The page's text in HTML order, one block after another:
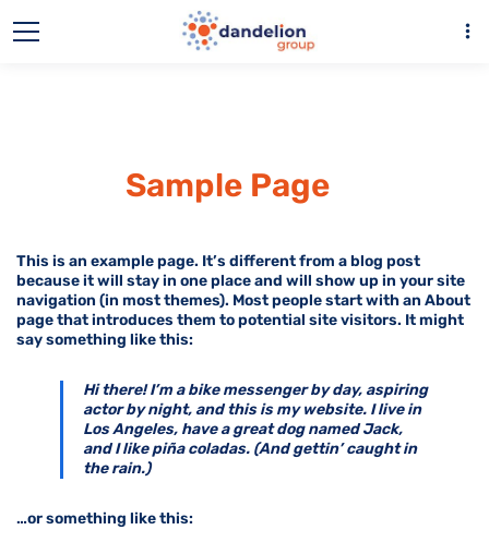
more_vert
Sample Page
This is an example page. It’s different from a blog post
because it will stay in one place and will show up in your site
navigation (in most themes). Most people start with an About
page that introduces them to potential site visitors. It might
say something like this:
Hi there! I’m a bike messenger by day, aspiring
actor by night, and this is my website. I live in
Los Angeles, have a great dog named Jack,
and I like piña coladas. (And gettin’ caught in
the rain.)
…or something like this: